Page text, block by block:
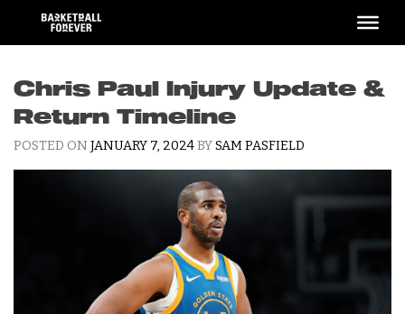
content
Chris Paul Injury Update &
Return Timeline
POSTED ON JANUARY 7, 2024BYSAM PASFIELD